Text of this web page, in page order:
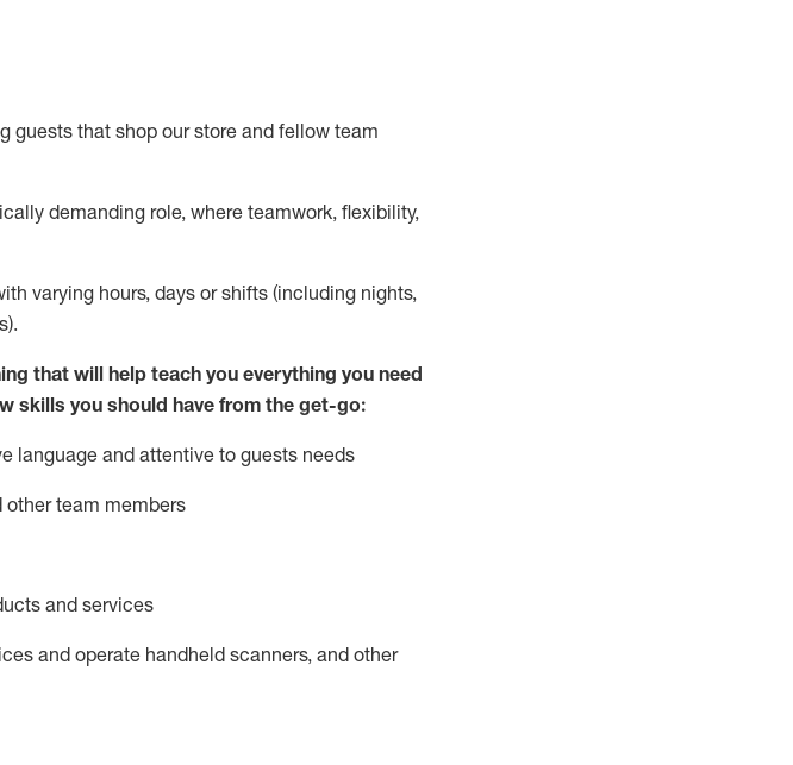
guests thatshop our store and fellow team
demanding role, where teamwork, flexibility,
varying hours, days or shifts (including nights,
that will help teach you everything you need
skills you should have from the get-go:
language and attentive to guests needs
team members
and services
and operate handheld scanners, and other